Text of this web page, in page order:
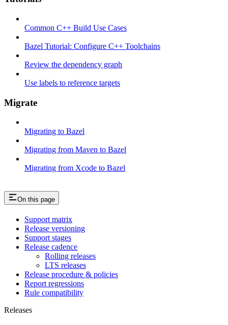
Common C++ Build Use Cases
Bazel Tutorial: Configure C++ Toolchains
Review the dependency graph
Use labels to reference targets
Migrate
Migrating to Bazel
Migrating from Maven to Bazel
Migrating from Xcode to Bazel
On this page
Support matrix
Release versioning
Support stages
Release cadence
Rolling releases
LTS releases
Release procedure & policies
Report regressions
Rule compatibility
Releases